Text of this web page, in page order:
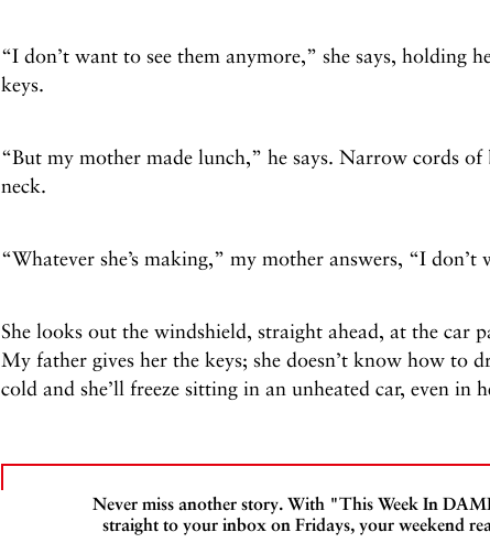
“I don’t want to see them anymore,” she says, holding
keys.
“But my mother made lunch,” he says. Narrow cords
neck.
“Whatever she’s making,” my mother answers, “I don’t
She looks out the windshield, straight ahead, at the car
My father gives her the keys; she doesn’t know how to
cold and she’ll freeze sitting in an unheated car, even in
Never miss another story. With "This Week In
straight to your inbox on Fridays, your weekend